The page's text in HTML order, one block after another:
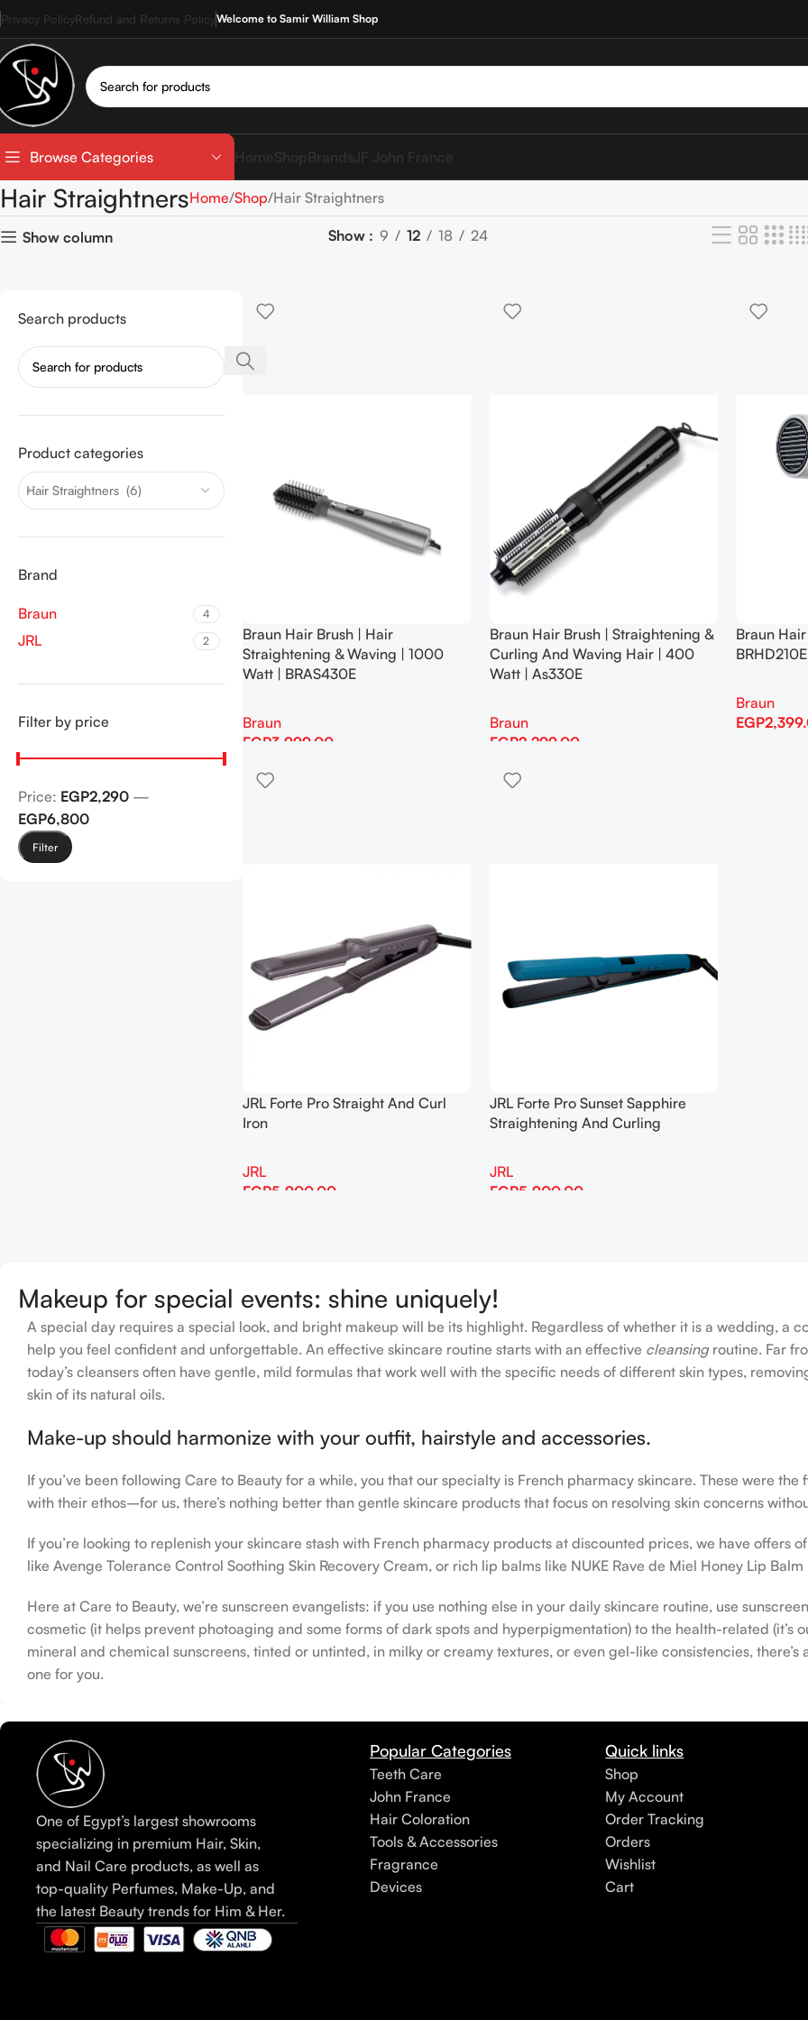
Privacy PolicyRefund and Returns PolicyWelcome to Samir William Shop
Browse Categories HomeShop BrandsJF John France
Hair StraightnersHome Shop Hair Straightners
Show column Show 9 12 18 24
Search products
Product categories
Hair Straightners (6)
Brand
Braun 4
JRL 2
Filter by price
Filter
Price: EGP2,290 —
EGP6,800
Braun Hair Brush | Hair
Straightening & Waving | 1000
Watt | BRAS430E
Braun
EGP3,999.00
Braun Hair Brush | Straightening &
Curling And Waving Hair | 400
Watt | As330E
Braun
EGP2,299.00
Braun
BRHD210E
Braun
EGP
JRL Forte Pro Straight And Curl
Iron
JRL
EGP5,900.00
JRL Forte Pro Sunset Sapphire
Straightening And Curling
JRL
EGP5,900.00
Makeup for special events: shine uniquely!
A special day requires a special look, and bright makeup will be its highlight. Regardless of whether it is a wedding, a
help you feel confident and unforgettable. An effective skincare routine starts with an effective cleansingroutine. Far
today’s cleansers often have gentle, mild formulas that work well with the specific needs of different skin types,
skin of its natural oils.
Make-up should harmonize with your outfit, hairstyle and accessories.
If you’ve been following Care to Beauty for a while, you that our specialty is French pharmacy skincare. These were
with their ethos–for us, there’s nothing better than gentle skincare products that focus on resolving skin concerns
If you’re looking to replenish your skincare stash with French pharmacy products at discounted prices, we have
like Avenge Tolerance Control Soothing Skin Recovery Cream, or rich lip balms like NUKE Rave de Miel Honey Lip
Here at Care to Beauty, we’re sunscreen evangelists: if you use nothing else in your daily skincare routine, use
cosmetic (it helps prevent photoaging and some forms of dark spots and hyperpigmentation) to the health-related (it’s
mineral and chemical sunscreens, tinted or untinted, in milky or creamy textures, or even gel-like consistencies, there’s
one for you.
One of Egypt’s largest showrooms
specializing in premium Hair, Skin,
and Nail Care products, as well as
top-quality Perfumes, Make-Up, and
the latest Beauty trends for Him & Her.
Popular Categories
Teeth Care
John France
Hair Coloration
Tools & Accessories
Fragrance
Devices
Quick links
Shop
My Account
Order Tracking
Orders
Wishlist
Cart